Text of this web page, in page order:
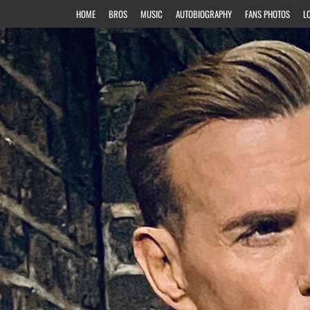
HOME BROS MUSIC AUTOBIOGRAPHY FANS PHOTOS